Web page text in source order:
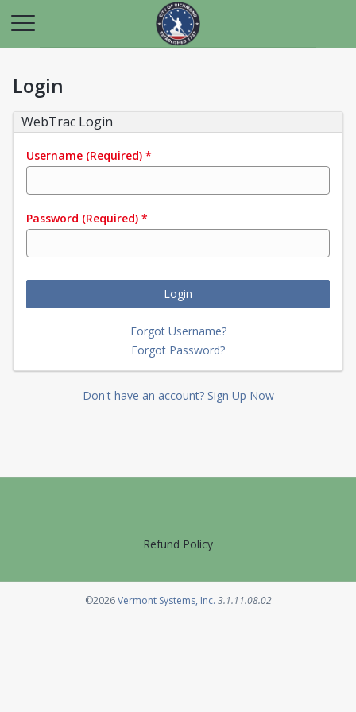
Login
WebTrac Login
Username (Required) *
Password (Required) *
Login
Forgot Username?
Forgot Password?
Don't have an account? Sign Up Now
Refund Policy
©2026Vermont Systems, Inc.Opens in a new tab
3.1.11.08.02